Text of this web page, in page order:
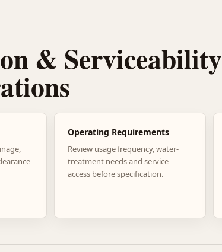
& Serviceability
Operating Requirements
Review usage frequency, water-
treatment needs and service
access before specification.